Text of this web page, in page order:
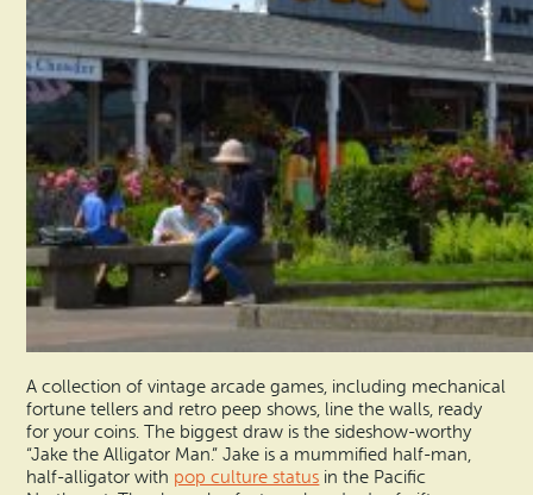
A collection of vintage arcade games, including mechanical
fortune tellers and retro peep shows, line the walls, ready
for your coins. The biggest draw is the sideshow-worthy
“Jake the Alligator Man.” Jake is a mummified half-man,
half-alligator with pop culture status in the Pacific